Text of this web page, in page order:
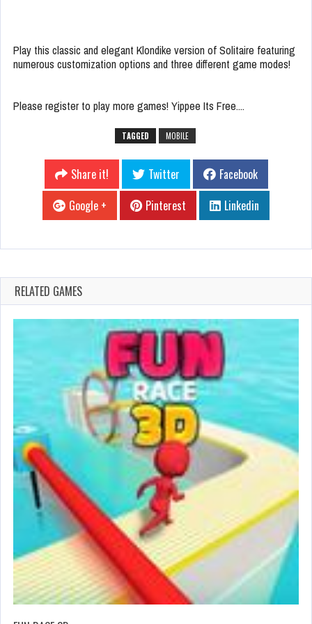
Play this classic and elegant Klondike version of Solitaire featuring
numerous customization options and three different game modes!
Please register to play more games! Yippee Its Free....
TAGGED MOBILE
Share it! Twitter
Facebook
Google +
Pinterest Linkedin
RELATED GAMES